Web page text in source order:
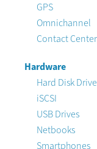
GPS
Omnichannel
Contact Center
Hardware
Hard Disk
iSCSI
USB Drives
Netbooks
Smartphones